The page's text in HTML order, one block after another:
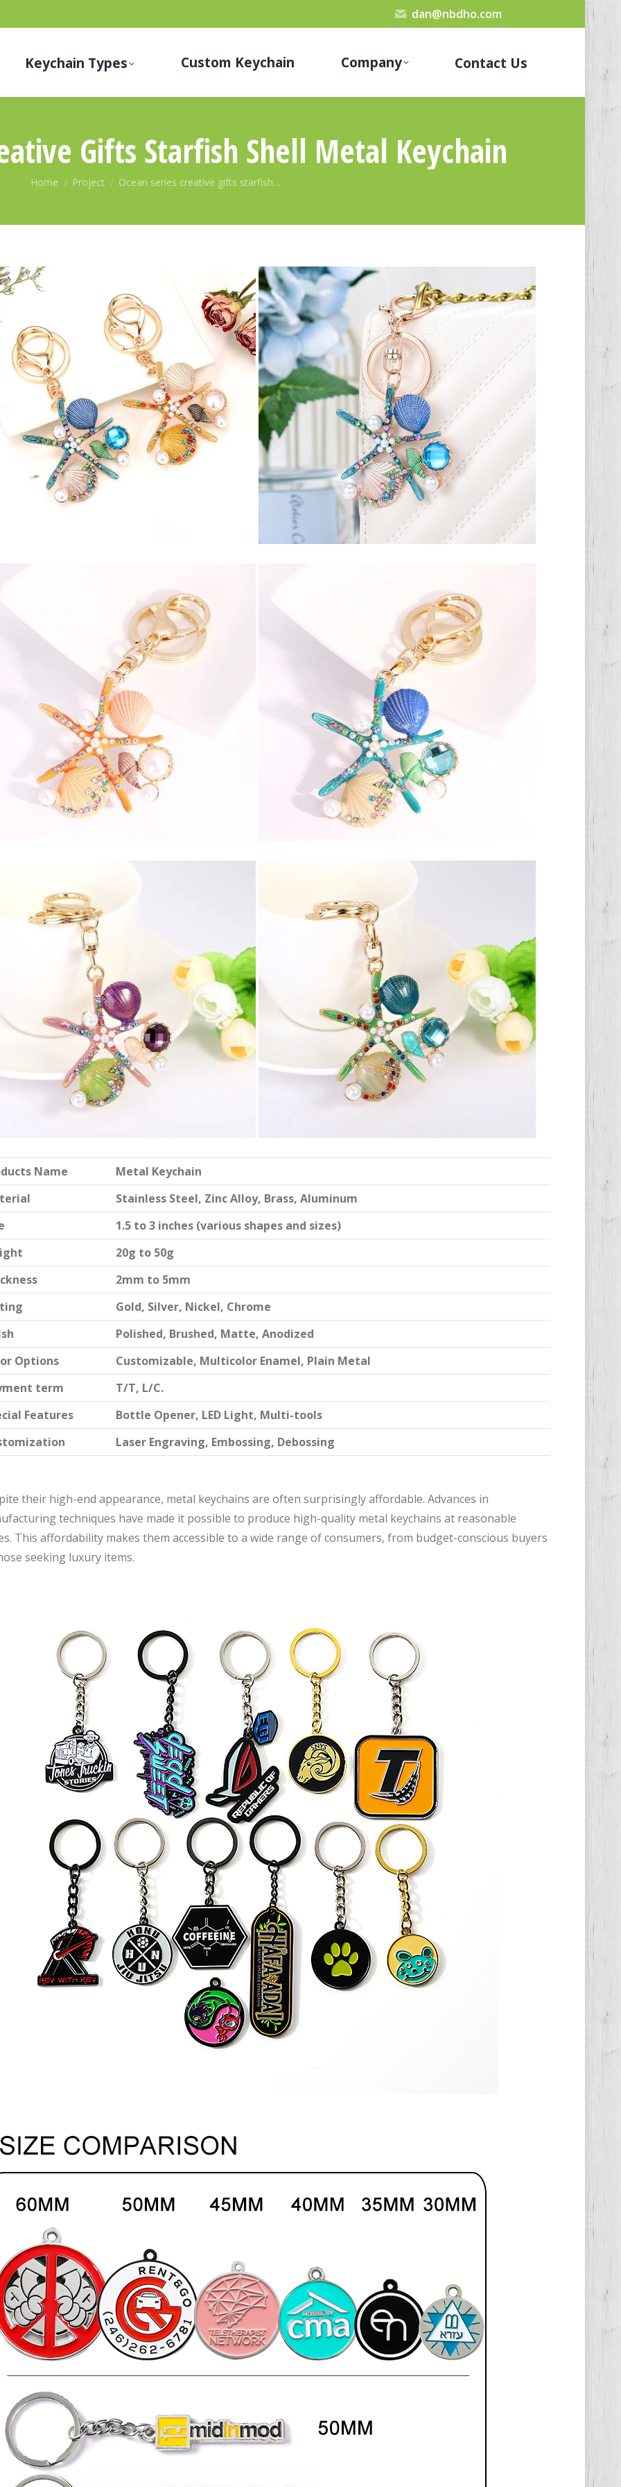
dan@nbdho.com
Keychain Types Custom Keychain Company Contact Us
Gifts Starfish Shell Metal Keychain
You are here:
Home Project Ocean series creative gifts starfish…
Name
Metal Keychain
Stainless Steel, Zinc Alloy, Brass, Aluminum
1.5 to 3 inches (various shapes and sizes)
20g to 50g
2mm to 5mm
Gold, Silver, Nickel, Chrome
Polished, Brushed, Matte, Anodized
Options
Customizable, Multicolor Enamel, Plain Metal
term
T/T, L/C.
Features
Bottle Opener, LED Light, Multi-tools
Laser Engraving, Embossing, Debossing
their high-end appearance, metal keychains are often surprisingly affordable. Advances in
techniques have made it possible to produce high-quality metal keychains at reasonable
This affordability makes them accessible to a wide range of consumers, from budget-conscious buyers
seeking luxury items.